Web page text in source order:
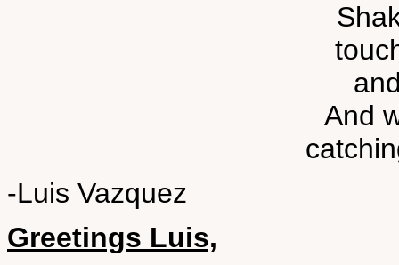
And
-Luis Vazquez
Greetings Luis,